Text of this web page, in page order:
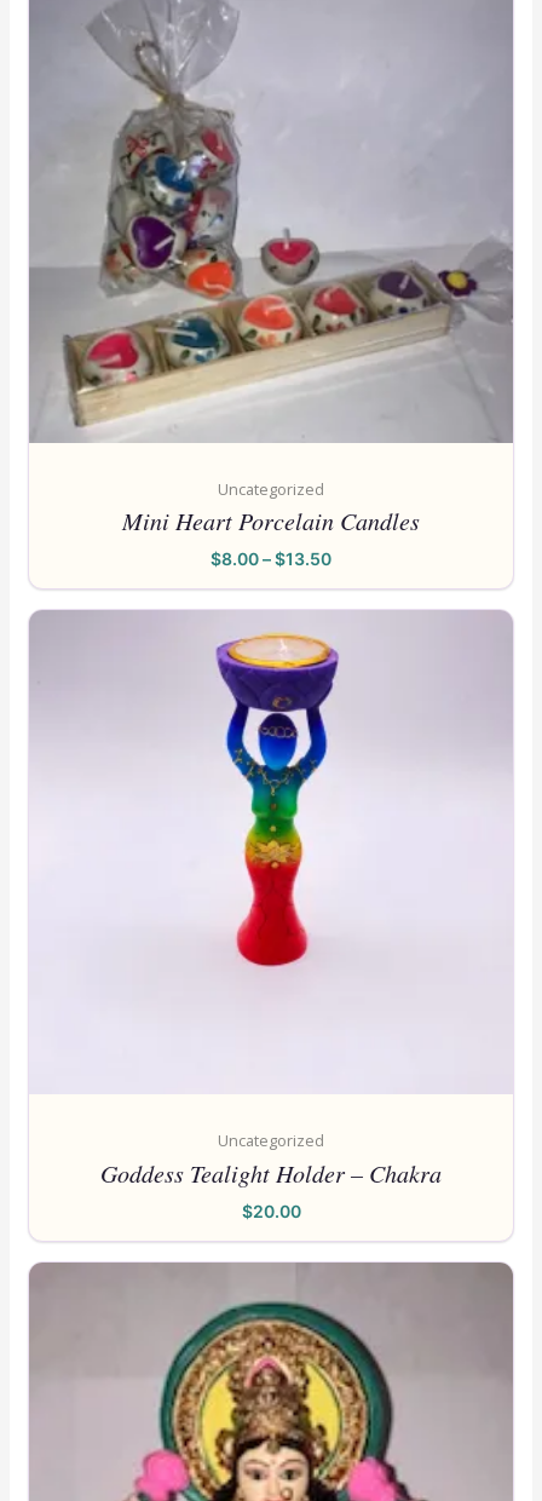
Uncategorized
Mini Heart Porcelain Candles
$8.00–$13.50
Uncategorized
Goddess Tealight Holder – Chakra
$20.00